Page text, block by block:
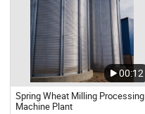
00:12
Spring Wheat Milling Processing
Machine Plant